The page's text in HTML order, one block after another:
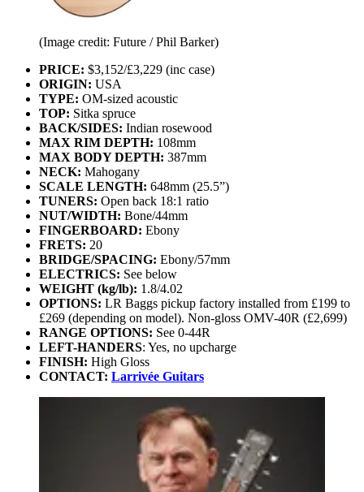
(Image credit: Future / Phil Barker)
PRICE: $3,152/£3,229 (inc case)
ORIGIN: USA
TYPE: OM-sized acoustic
TOP: Sitka spruce
BACK/SIDES: Indian rosewood
MAX RIM DEPTH: 108mm
MAX BODY DEPTH: 387mm
NECK: Mahogany
SCALE LENGTH: 648mm (25.5”)
TUNERS: Open back 18:1 ratio
NUT/WIDTH: Bone/44mm
FINGERBOARD: Ebony
FRETS: 20
BRIDGE/SPACING: Ebony/57mm
ELECTRICS: See below
WEIGHT (kg/lb): 1.8/4.02
OPTIONS: LR Baggs pickup factory installed from £199 to
£269 (depending on model). Non-gloss OMV-40R (£2,699)
RANGE OPTIONS: See 0-44R
LEFT-HANDERS: Yes, no upcharge
FINISH: High Gloss
CONTACT: Larrivée Guitars